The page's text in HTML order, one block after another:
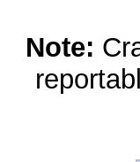
Note: